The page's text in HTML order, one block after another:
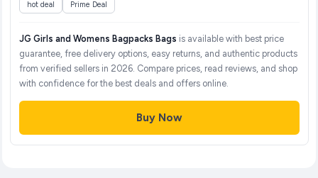
hot deal
Prime Deal
JG Girls and Womens Bagpacks Bags is available with best price
guarantee, free delivery options, easy returns, and authentic products
from verified sellers in 2026. Compare prices, read reviews, and shop
with confidence for the best deals and offers online.
Buy Now